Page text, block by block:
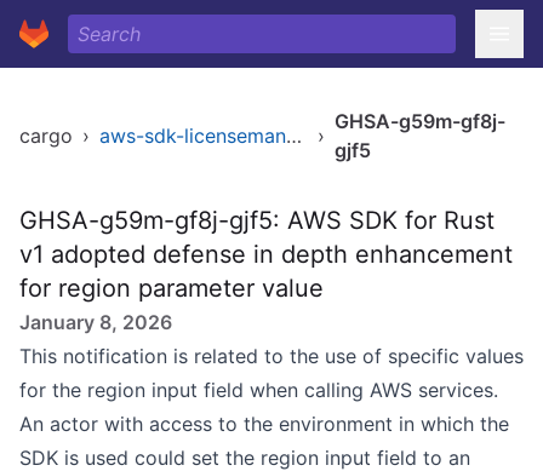
cargo › aws-sdk-licensemanager ›
GHSA-g59m-gf8j-
gjf5
GHSA-g59m-gf8j-gjf5: AWS SDK for Rust
v1 adopted defense in depth enhancement
for region parameter value
January 8, 2026
This notification is related to the use of specific values
for the region input field when calling AWS services.
An actor with access to the environment in which the
SDK is used could set the region input field to an